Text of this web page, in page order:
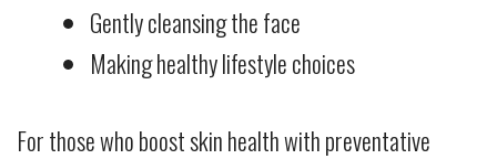
Gently cleansing the face
Making healthy lifestyle choices
For those who boost skin health with preventative